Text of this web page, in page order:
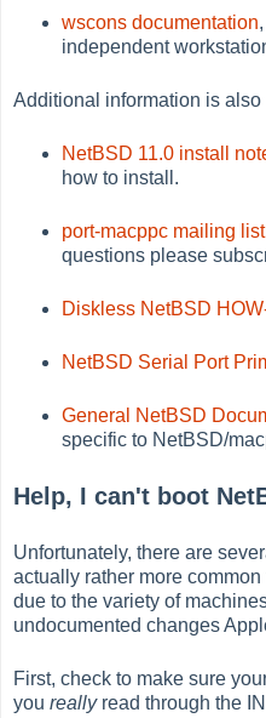
wscons documentation
independent
Additional information is also
NetBSD 11.0 install
how to install.
port-macppc mailing list
questions please
Diskless NetBSD
NetBSD Serial Port
General NetBSD
specific to NetBSD/
Help, I can't boot
Unfortunately, there are
actually rather more
due to the variety of
undocumented changes
First, check to make sure
youreallyread through the